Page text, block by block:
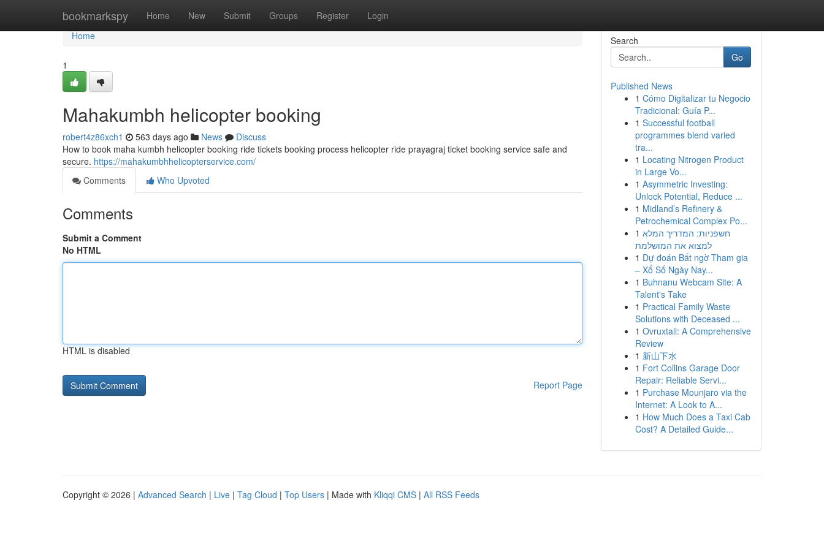
bookmarkspy Home New Submit Groups Register Login
Home
Home
1
Mahakumbh helicopter booking
robert4z86xch1 563 days ago News
Discuss
How to book maha kumbh helicopter booking ride tickets booking process helicopter ride prayagraj ticket booking service safe and
secure. https://mahakumbhhelicopterservice.com/
Comments
Who Upvoted
Comments
Submit a Comment
No HTML
HTML is disabled
Report Page
Search
Go
Published News
1 Cómo Digitalizar tu Negocio
Tradicional: Guía P...
1 Successful football
programmes blend varied
tra...
1 Locating Nitrogen Product
in Large Vo...
1 Asymmetric Investing:
Unlock Potential, Reduce ...
1 Midland’s Refinery &
Petrochemical Complex Po...
1 חשפניות: המדריך המלא
למצוא את המושלמת
1 Dự đoán Bất ngờ Tham gia
– Xổ Số Ngày Nay...
1 Buhnanu Webcam Site: A
Talent's Take
1 Practical Family Waste
Solutions with Deceased ...
1 Ovruxtali: A Comprehensive
Review
1 新山下水
1 Fort Collins Garage Door
Repair: Reliable Servi...
1 Purchase Mounjaro via the
Internet: A Look to A...
1 How Much Does a Taxi Cab
Cost? A Detailed Guide...
Copyright © 2026 | Advanced Search | Live | Tag Cloud | Top Users | Made with Kliqqi CMS | All RSS Feeds